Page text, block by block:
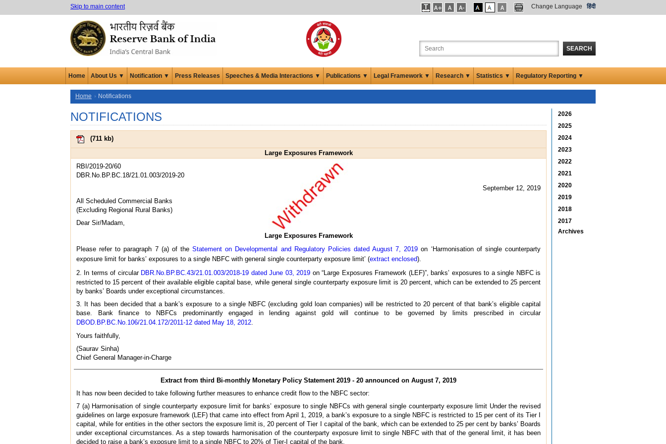
Skip to main content Change Language हिंदी
SEARCH
Home About Us ▼ Notification ▼ Press Releases Speeches & Media Interactions ▼ Publications ▼ Legal Framework ▼ Research ▼ Statistics ▼ Regulatory Reporting ▼
Home Notifications
NOTIFICATIONS
(711 kb)
Large Exposures Framework
RBI/2019-20/60
DBR.No.BP.BC.18/21.01.003/2019-20
September 12, 2019
All Scheduled Commercial Banks
(Excluding Regional Rural Banks)
Dear Sir/Madam,
Large Exposures Framework
Please refer to paragraph 7 (a) of theStatement on Developmental and Regulatory Policies dated August 7, 2019 on ‘Harmonisation of single counterparty
exposure limit for banks’ exposures to a single NBFC with general single counterparty exposure limit’ (extract enclosed).
2. In terms of circular DBR.No.BP.BC.43/21.01.003/2018-19 dated June 03, 2019 on “Large Exposures Framework (LEF)”, banks’ exposures to a single NBFC is
restricted to 15 percent of their available eligible capital base, while general single counterparty exposure limit is 20 percent, which can be extended to 25 percent
by banks’ Boards under exceptional circumstances.
3. It has been decided that a bank’s exposure to a single NBFC (excluding gold loan companies) will be restricted to 20 percent of that bank’s eligible capital
base. Bank finance to NBFCs predominantly engaged in lending against gold will continue to be governed by limits prescribed in circular
DBOD.BP.BC.No.106/21.04.172/2011-12 dated May 18, 2012
Yours faithfully,
(Saurav Sinha)
Chief General Manager-in-Charge
Extract from third Bi-monthly Monetary Policy Statement 2019 - 20 announced on August 7, 2019
It has now been decided to take following further measures to enhance credit flow to the NBFC sector:
7 (a) Harmonisation of single counterparty exposure limit for banks’ exposure to single NBFCs with general single counterparty exposure limit Under the revised
guidelines on large exposure framework (LEF) that came into effect from April 1, 2019, a bank’s exposure to a single NBFC is restricted to 15 per cent of its Tier I
capital, while for entities in the other sectors the exposure limit is, 20 percent of Tier I capital of the bank, which can be extended to 25 per cent by banks’ Boards
under exceptional circumstances. As a step towards harmonisation of the counterparty exposure limit to single NBFC with that of the general limit, it has been
decided to raise a bank’s exposure limit to a single NBFC to 20% of Tier-I capital of the bank.
2026
2025
2024
2023
2022
2021
2020
2019
2018
2017
Archives